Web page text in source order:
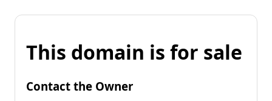
This domain is for sale
Contact the Owner